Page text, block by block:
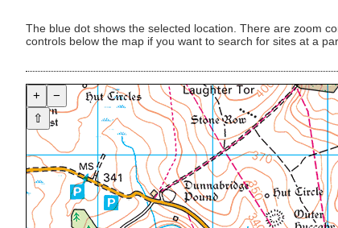
The blue dot shows the selected location. There are zoom
controls below the map if you want to search for sites at a
+
−
⇧